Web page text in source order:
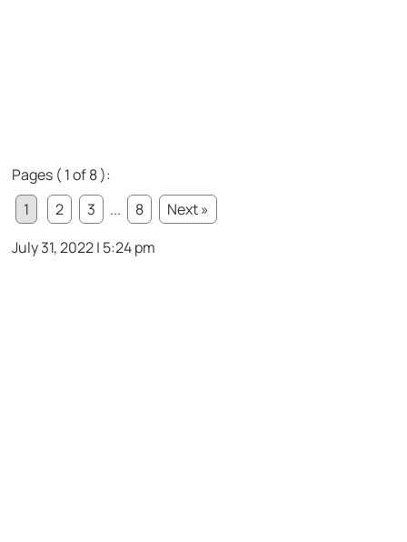
Pages ( 1 of 8 ):
1
2 3 ... 8
Next »
July 31, 2022 | 5:24 pm